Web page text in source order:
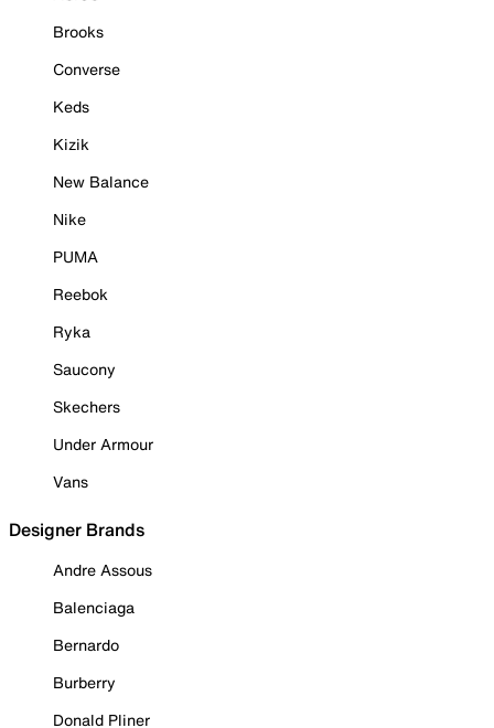
Brooks
Converse
Keds
Kizik
New Balance
Nike
PUMA
Reebok
Ryka
Saucony
Skechers
Under Armour
Vans
Designer Brands
Andre Assous
Balenciaga
Bernardo
Burberry
Donald Pliner